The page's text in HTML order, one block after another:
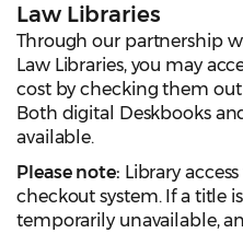
Law Libraries
Through our partnership
Law Libraries, you may
cost by checking them
Both digital Deskbooks
available.
Please note: Library
checkout system. If a title
temporarily unavailable,